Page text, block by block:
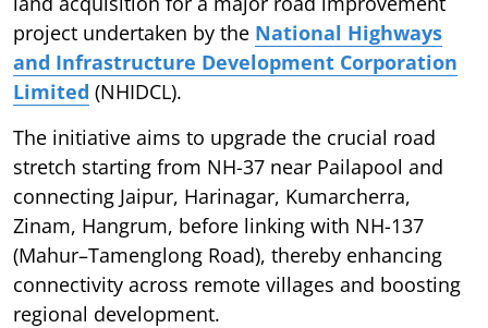
project undertaken by the National Highways
and Infrastructure Development Corporation
Limited (NHIDCL).
The initiative aims to upgrade the crucial road
stretch starting from NH-37 near Pailapool and
connecting Jaipur, Harinagar, Kumarcherra,
Zinam, Hangrum, before linking with NH-137
(Mahur–Tamenglong Road), thereby enhancing
connectivity across remote villages and boosting
regional development.